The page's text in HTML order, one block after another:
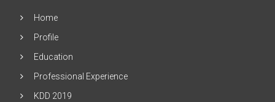
Home
Profile
Education
Professional Experience
KDD 2019